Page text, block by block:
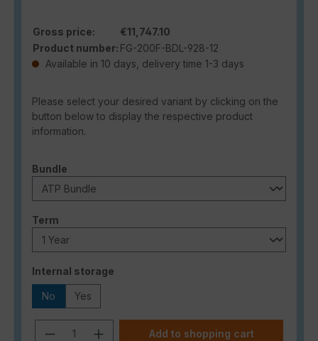
Gross price:
€11,747.10
Product number: FG-200F-BDL-928-12
Available in 10 days, delivery time 1-3 days
Please select your desired variant by clicking on the
button below to display the respective product
information.
Select
Bundle
Select
Term
Select
Internal storage
No Yes
Product Quantity: Enter the desired
Add to shopping cart